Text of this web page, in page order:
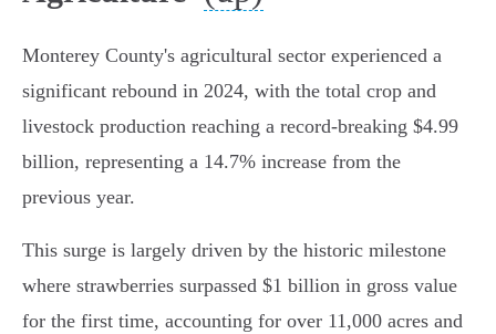
Monterey County's agricultural sector experienced a
significant rebound in 2024, with the total crop and
livestock production reaching a record-breaking $4.99
billion, representing a 14.7% increase from the
previous year.
This surge is largely driven by the historic milestone
where strawberries surpassed $1 billion in gross value
for the first time, accounting for over 11,000 acres and